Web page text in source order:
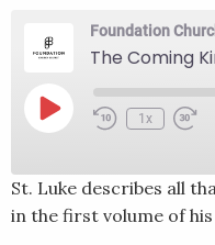
Foundation
The Coming
Play
EpisodeRewind
1x
Fast
SHARE
St. Luke describes all
in the first volume of